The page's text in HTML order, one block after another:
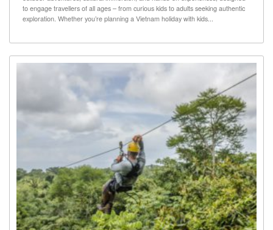
to engage travellers of all ages – from curious kids to adults seeking authentic
exploration. Whether you’re planning a Vietnam holiday with kids...